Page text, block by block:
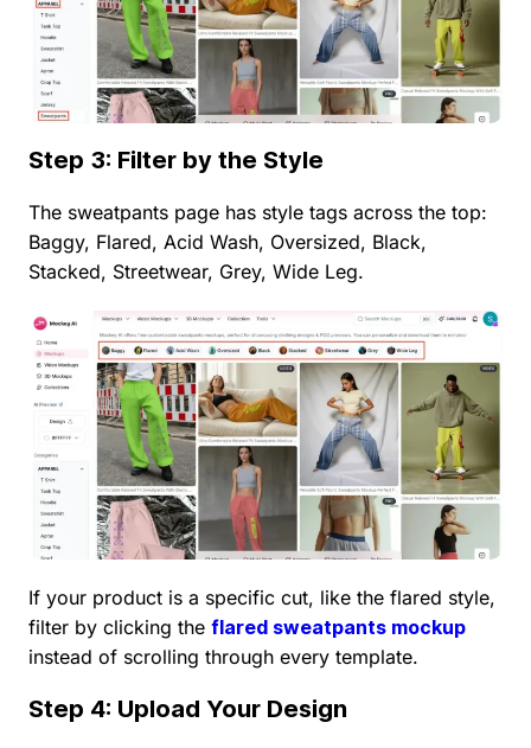
Step 3: Filter by the Style
The sweatpants page has style tags across the top:
Baggy, Flared, Acid Wash, Oversized, Black,
Stacked, Streetwear, Grey, Wide Leg.
If your product is a specific cut, like the flared style,
filter by clicking the flared sweatpants mockup
instead of scrolling through every template.
Step 4: Upload Your Design